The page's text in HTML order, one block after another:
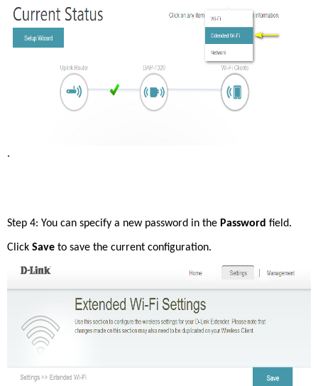
.
Step 4: You can specify a new password in the Password field.
Click Save to save the current configuration.